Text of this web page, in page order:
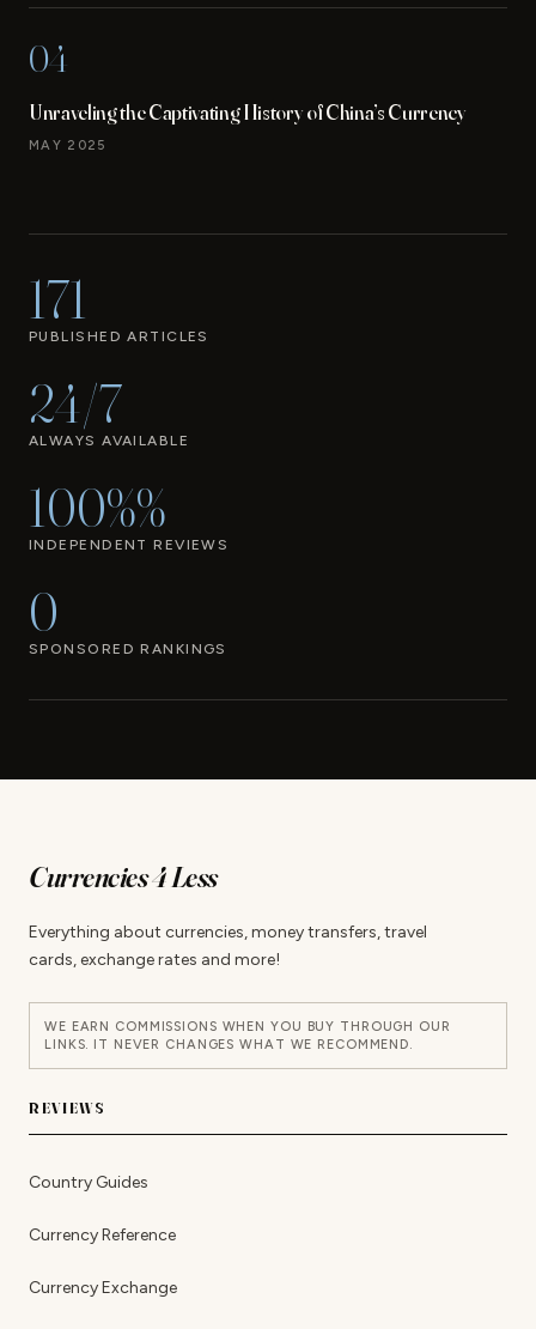
04
Unraveling the Captivating History of China’s Currency
MAY 2025
171
PUBLISHED ARTICLES
24/7
ALWAYS AVAILABLE
100%%
INDEPENDENT REVIEWS
0
SPONSORED RANKINGS
Currencies 4 Less
Everything about currencies, money transfers, travel
cards, exchange rates and more!
WE EARN COMMISSIONS WHEN YOU BUY THROUGH OUR
LINKS. IT NEVER CHANGES WHAT WE RECOMMEND.
REVIEWS
Country Guides
Currency Reference
Currency Exchange